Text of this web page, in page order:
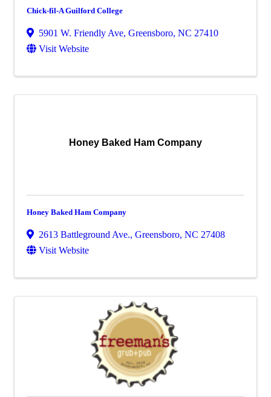
Chick-fil-A Guilford College
5901 W. Friendly Ave, Greensboro, NC 27410
Visit Website
Honey Baked Ham Company
Honey Baked Ham Company
2613 Battleground Ave., Greensboro, NC 27408
Visit Website